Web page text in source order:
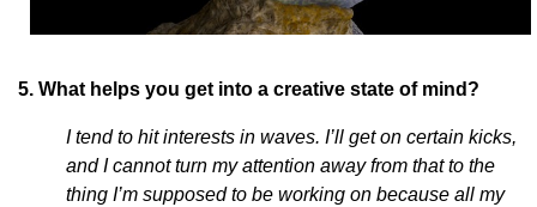
5. What helps you get into a creative state of mind?
I tend to hit interests in waves. I’ll get on certain kicks,
and I cannot turn my attention away from that to the
thing I’m supposed to be working on because all my